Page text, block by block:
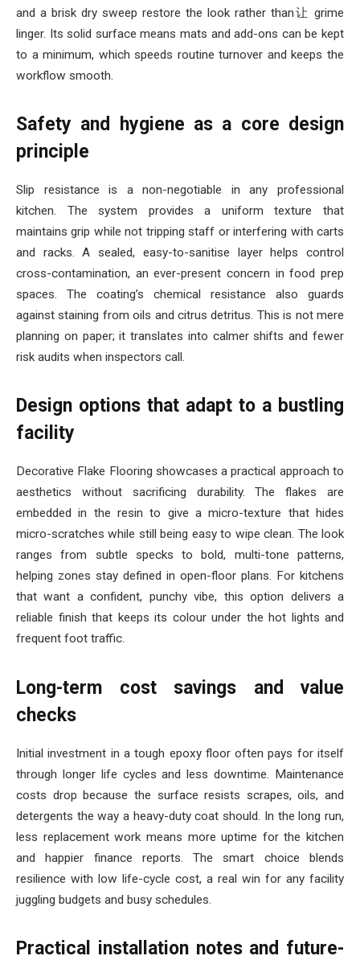
and a brisk dry sweep restore the look rather than让 grime
linger. Its solid surface means mats and add-ons can be kept
to a minimum, which speeds routine turnover and keeps the
workflow smooth.
Safety and hygiene as a core design
principle
Slip resistance is a non-negotiable in any professional
kitchen. The system provides a uniform texture that
maintains grip while not tripping staff or interfering with carts
and racks. A sealed, easy-to-sanitise layer helps control
cross-contamination, an ever-present concern in food prep
spaces. The coating’s chemical resistance also guards
against staining from oils and citrus detritus. This is not mere
planning on paper; it translates into calmer shifts and fewer
risk audits when inspectors call.
Design options that adapt to a bustling
facility
Decorative Flake Flooring showcases a practical approach to
aesthetics without sacrificing durability. The flakes are
embedded in the resin to give a micro-texture that hides
micro-scratches while still being easy to wipe clean. The look
ranges from subtle specks to bold, multi-tone patterns,
helping zones stay defined in open-floor plans. For kitchens
that want a confident, punchy vibe, this option delivers a
reliable finish that keeps its colour under the hot lights and
frequent foot traffic.
Long-term cost savings and value
checks
Initial investment in a tough epoxy floor often pays for itself
through longer life cycles and less downtime. Maintenance
costs drop because the surface resists scrapes, oils, and
detergents the way a heavy-duty coat should. In the long run,
less replacement work means more uptime for the kitchen
and happier finance reports. The smart choice blends
resilience with low life-cycle cost, a real win for any facility
juggling budgets and busy schedules.
Practical installation notes and future-